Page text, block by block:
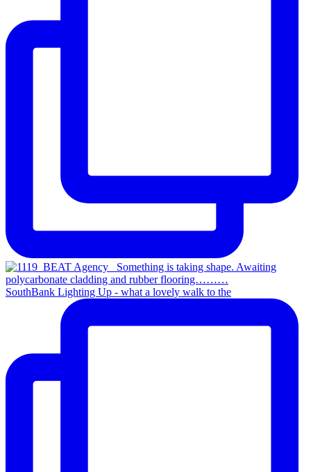
SouthBank Lighting Up - what a lovely walk to the